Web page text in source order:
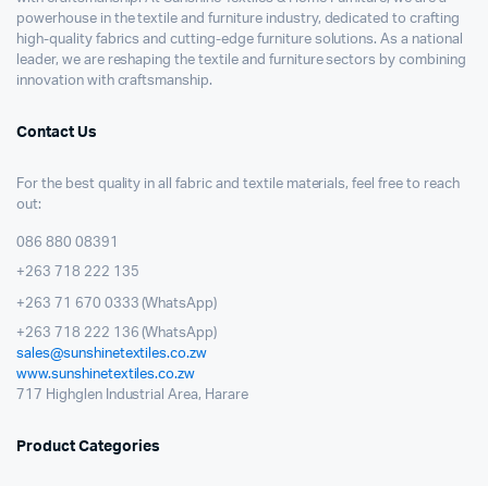
powerhouse in the textile and furniture industry, dedicated to crafting
high-quality fabrics and cutting-edge furniture solutions. As a national
leader, we are reshaping the textile and furniture sectors by combining
innovation with craftsmanship.
Contact Us
For the best quality in all fabric and textile materials, feel free to reach
out:
086 880 08391
+263 718 222 135
+263 71 670 0333 (WhatsApp)
+263 718 222 136 (WhatsApp)
sales@sunshinetextiles.co.zw
www.sunshinetextiles.co.zw
717 Highglen Industrial Area, Harare
Product Categories